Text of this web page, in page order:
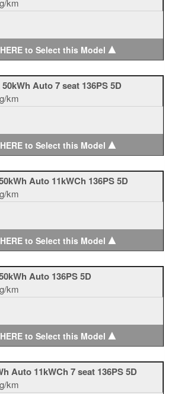
km
to Select this Model ▲
Auto 7 seat 136PS 5D
km
to Select this Model ▲
Auto 11kWCh 136PS 5D
km
to Select this Model ▲
Auto 136PS 5D
km
to Select this Model ▲
Auto 11kWCh 7 seat 136PS 5D
km